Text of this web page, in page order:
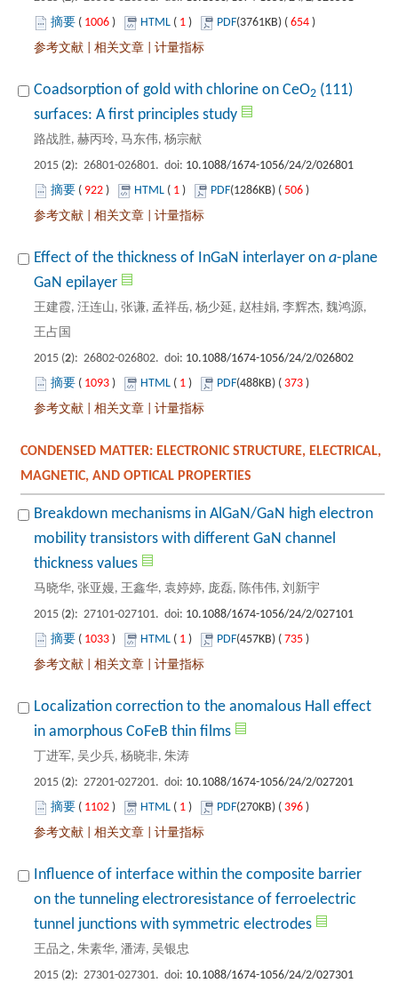
1006 ) 1 ) 654 )
(111)
): 26801-026801. doi:
922 ) 1 ) 506 )
Effect of the thickness of InGaN interlayer on -plane
王建霞, 汪连山, 张谦, 孟祥岳, 杨少延, 赵桂娟, 李辉杰, 魏鸿源,
): 26802-026802. doi:
1093 ) 1 ) 373 )
CONDENSED MATTER: ELECTRONIC STRUCTURE, ELECTRICAL,
Breakdown mechanisms in AlGaN/GaN high electron
mobility transistors with different GaN channel
): 27101-027101. doi:
1033 ) 1 ) 735 )
Localization correction to the anomalous Hall effect
): 27201-027201. doi:
1102 ) 1 ) 396 )
Influence of interface within the composite barrier
on the tunneling electroresistance of ferroelectric
): 27301-027301. doi: